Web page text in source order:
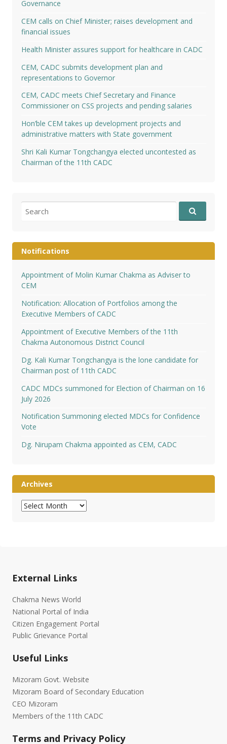
Governance
CEM calls on Chief Minister; raises development and
financial issues
Health Minister assures support for healthcare in CADC
CEM, CADC submits development plan and
representations to Governor
CEM, CADC meets Chief Secretary and Finance
Commissioner on CSS projects and pending salaries
Hon’ble CEM takes up development projects and
administrative matters with State government
Shri Kali Kumar Tongchangya elected uncontested as
Chairman of the 11th CADC
for:
Notifications
Appointment of Molin Kumar Chakma as Adviser to
CEM
Notification: Allocation of Portfolios among the
Executive Members of CADC
Appointment of Executive Members of the 11th
Chakma Autonomous District Council
Dg. Kali Kumar Tongchangya is the lone candidate for
Chairman post of 11th CADC
CADC MDCs summoned for Election of Chairman on 16
July 2026
Notification Summoning elected MDCs for Confidence
Vote
Dg. Nirupam Chakma appointed as CEM, CADC
Archives
Archives
External Links
Chakma News World
National Portal of India
Citizen Engagement Portal
Public Grievance Portal
Useful Links
Mizoram Govt. Website
Mizoram Board of Secondary Education
CEO Mizoram
Members of the 11th CADC
Terms and Privacy Policy